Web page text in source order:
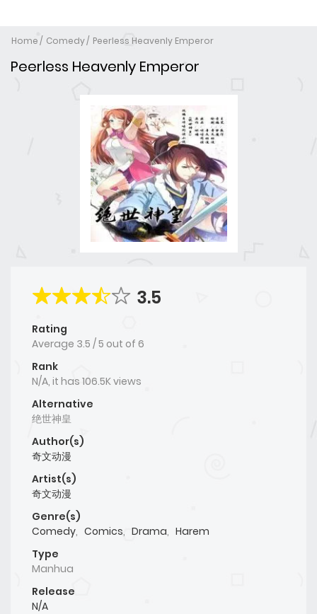
Home Comedy Peerless Heavenly Emperor
Peerless Heavenly Emperor
3.5
Rating
Average 3.5 /5 out of 6
Rank
N/A, it has 106.5K views
Alternative
绝世神皇
Author(s)
奇文动漫
Artist(s)
奇文动漫
Genre(s)
Comedy, Comics, Drama, Harem
Type
Manhua
Release
N/A